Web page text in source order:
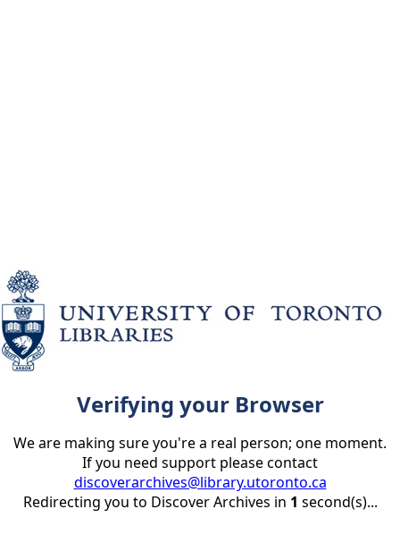
Verifying your Browser
We are making sure you're a real person; one moment.
If you need support please contact
discoverarchives@library.utoronto.ca
Redirecting you to Discover Archives in 1 second(s)...